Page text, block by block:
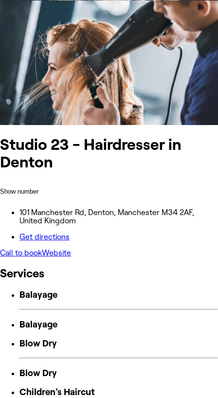
Studio 23 - Hairdresser in
Denton
Show number
101 Manchester Rd, Denton, Manchester M34 2AF,
United Kingdom
Get directions
Call to bookWebsite
Services
Balayage
Balayage
Blow Dry
Blow Dry
Children's Haircut